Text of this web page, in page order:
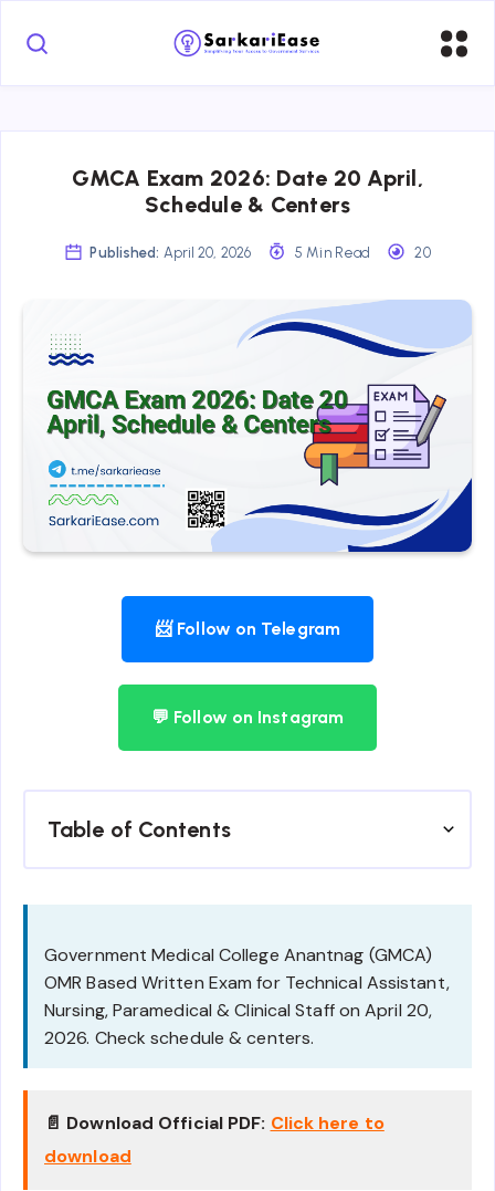
GMCA Exam 2026: Date 20 April,
Schedule & Centers
Published: April 20, 2026 5 Min Read 20
📨 Follow on Telegram
💬 Follow on Instagram
Table of Contents
Government Medical College Anantnag (GMCA)
OMR Based Written Exam for Technical Assistant,
Nursing, Paramedical & Clinical Staff on April 20,
2026. Check schedule & centers.
📄 Download Official PDF: Click here to
download